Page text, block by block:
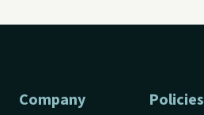
Company Policies